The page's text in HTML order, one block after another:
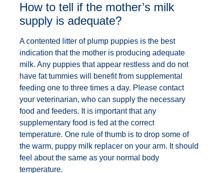
How to tell if the mother’s milk
supply is adequate?
A contented litter of plump puppies is the best
indication that the mother is producing adequate
milk. Any puppies that appear restless and do not
have fat tummies will benefit from supplemental
feeding one to three times a day. Please contact
your veterinarian, who can supply the necessary
food and feeders. It is important that any
supplementary food is fed at the correct
temperature. One rule of thumb is to drop some of
the warm, puppy milk replacer on your arm. It should
feel about the same as your normal body
temperature.